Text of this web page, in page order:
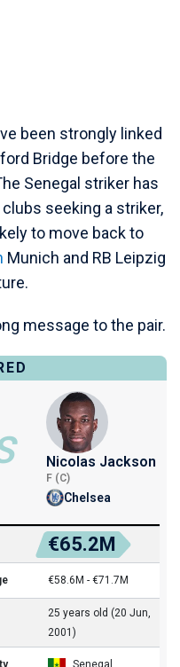
been strongly linked
Bridge before the
Senegal striker has
seeking a striker,
to move back to
Munich and RB Leipzig
message to the pair.
Nicolas Jackson
F (C)
Chelsea
€65.2M
€58.6M - €71.7M
25 years old (20 Jun,
2001)
Senegal